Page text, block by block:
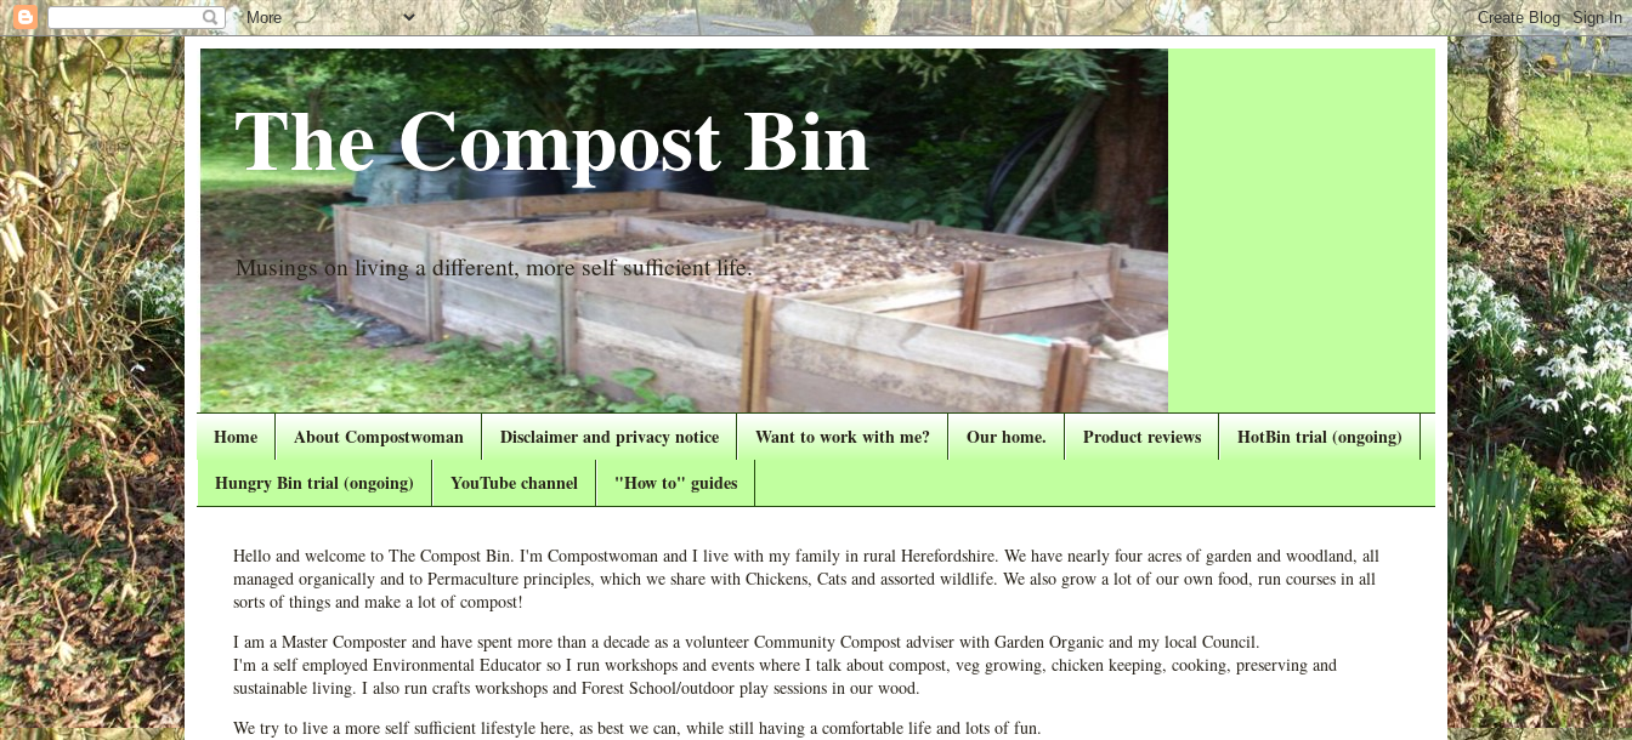
The Compost Bin
Musings on living a different, more self sufficient life.
Home About Compostwoman Disclaimer and privacy notice Want to work with me? Our home. Product reviews
HotBin trial (ongoing)
Hungry Bin trial (ongoing)
YouTube channel "How to" guides
Hello and welcome to The Compost Bin. I'm Compostwoman and I live with my family in rural Herefordshire. We have nearly four acres of garden and woodland, all
managed organically and to Permaculture principles, which we share with Chickens, Cats and assorted wildlife. We also grow a lot of our own food, run courses in all
sorts of things and make a lot of compost!
I am a Master Composter and have spent more than a decade as a volunteer Community Compost adviser with Garden Organic and my local Council.
I'm a self employed Environmental Educator so I run workshops and events where I talk about compost, veg growing, chicken keeping, cooking, preserving and
sustainable living. I also run crafts workshops and Forest School/outdoor play sessions in our wood.
We try to live a more self sufficient lifestyle here, as best we can, while still having a comfortable life and lots of fun.